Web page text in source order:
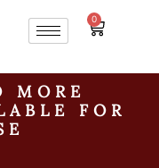
0
MORE
FOR